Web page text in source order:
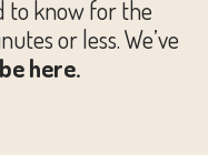
to know for the
or less. We’ve
here.